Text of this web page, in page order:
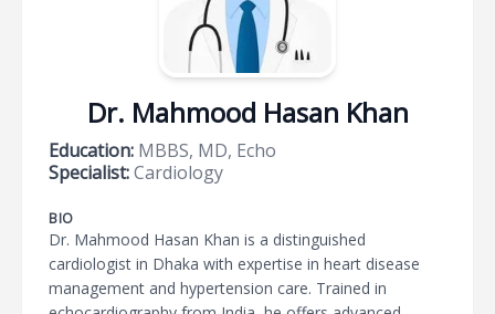
Dr. Mahmood Hasan Khan
Education: MBBS, MD, Echo
Specialist:Cardiology
BIO
Dr. Mahmood Hasan Khan is a distinguished
cardiologist in Dhaka with expertise in heart disease
management and hypertension care. Trained in